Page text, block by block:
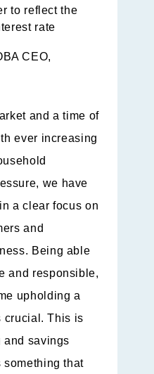
to reflect the
rate
CEO,
and a time of
ever increasing
we have
a clear focus on
and
Being able
and responsible,
upholding a
crucial. This is
and savings
something that